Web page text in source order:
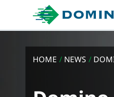
HOME / NEWS /